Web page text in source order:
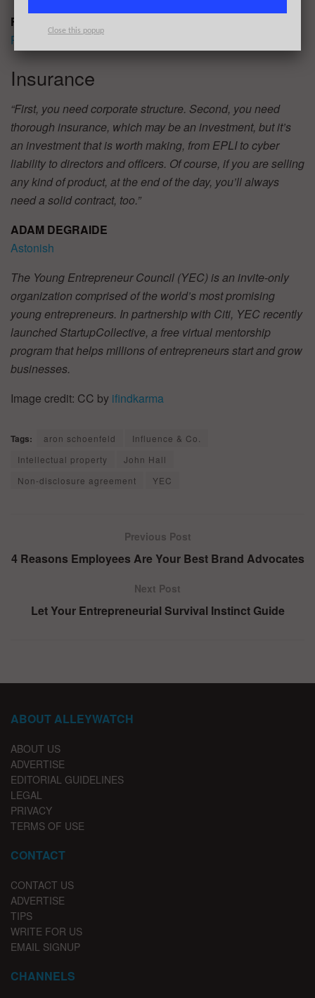
FELIX LLUBERES
Position Logic
Insurance
“First, you need corporate structure. Second, you need
thorough insurance, which may be an investment, but it’s
an investment that is worth making, from EPLI to cyber
liability to directors and officers. Of course, if you are selling
any kind of product, at the end of the day, you’ll always
need a solid contract, too.”
ADAM DEGRAIDE
Astonish
The Young Entrepreneur Council (YEC) is an invite-only
organization comprised of the world’s most promising
young entrepreneurs. In partnership with Citi, YEC recently
launched StartupCollective, a free virtual mentorship
program that helps millions of entrepreneurs start and grow
businesses.
Image credit: CC by ifindkarma
Tags: aron schoenfeld
Influence & Co.
Intellectual property
John Hall
Non-disclosure agreement
YEC
Previous Post
4 Reasons Employees Are Your Best Brand Advocates
Next Post
Let Your Entrepreneurial Survival Instinct Guide
ABOUT ALLEYWATCH
ABOUT US
ADVERTISE
EDITORIAL GUIDELINES
LEGAL
PRIVACY
TERMS OF USE
CONTACT
CONTACT US
ADVERTISE
TIPS
WRITE FOR US
EMAIL SIGNUP
CHANNELS
Close this popup